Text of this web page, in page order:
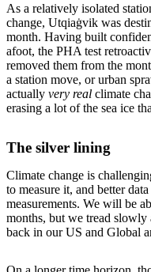
As a relatively isolated
change, Utqiaġvik was
month. Having built
afoot, the PHA test
removed them from the
a station move, or urban
actually very real climate
erasing a lot of the sea ice
The silver lining
Climate change is
to measure it, and better
measurements. We will be
months, but we tread
back in our US and Global